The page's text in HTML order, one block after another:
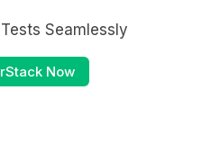
Seamlessly
Now